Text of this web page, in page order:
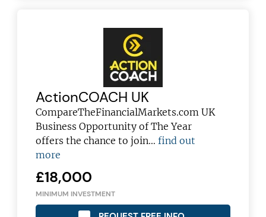
ActionCOACH UK
CompareTheFinancialMarkets.com UK
Business Opportunity of The Year
offers the chance to join…find out
more
£18,000
MINIMUM INVESTMENT